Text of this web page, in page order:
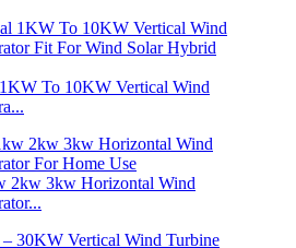
To 10KW Vertical Wind
2kw 3kw Horizontal Wind